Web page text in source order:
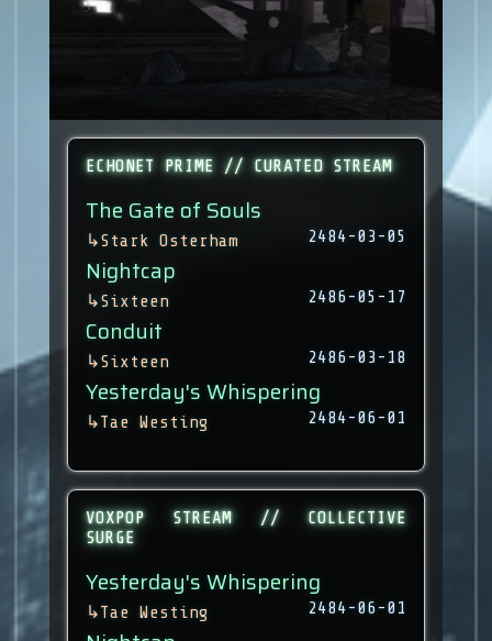
ECHONET PRIME // CURATED STREAM
The Gate of Souls
↳Stark Osterham 2484-03-05
Nightcap
↳Sixteen 2486-05-17
Conduit
↳Sixteen 2486-03-18
Yesterday's Whispering
↳Tae Westing 2484-06-01
VOXPOP STREAM // COLLECTIVE
SURGE
Yesterday's Whispering
↳Tae Westing 2484-06-01